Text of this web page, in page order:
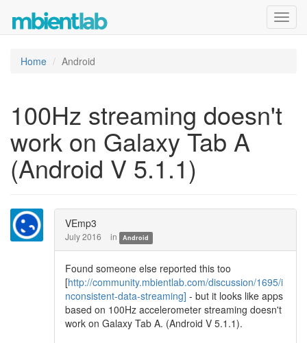
Home Android
100Hz streaming doesn't
work on Galaxy Tab A
(Android V 5.1.1)
VEmp3
July 2016 in Android
Found someone else reported this too
[http://community.mbientlab.com/discussion/1695/i
nconsistent-data-streaming] - but it looks like apps
based on 100Hz accelerometer streaming doesn't
work on Galaxy Tab A. (Android V 5.1.1).